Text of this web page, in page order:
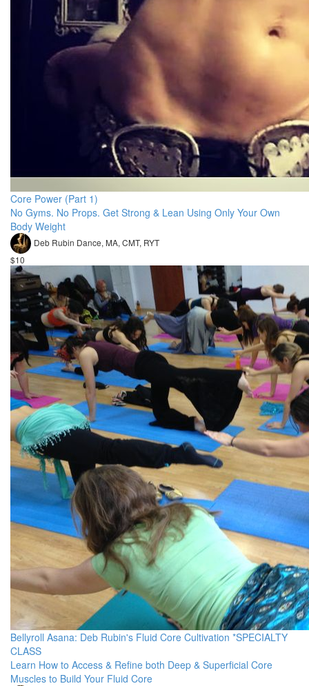
Core Power (Part 1)
No Gyms. No Props. Get Strong & Lean Using Only Your Own
Body Weight
Deb Rubin Dance, MA, CMT, RYT
$10
Bellyroll Asana: Deb Rubin's Fluid Core Cultivation *SPECIALTY
CLASS
Learn How to Access & Refine both Deep & Superficial Core
Muscles to Build Your Fluid Core